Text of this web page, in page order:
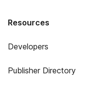
Resources
Developers
Publisher Directory